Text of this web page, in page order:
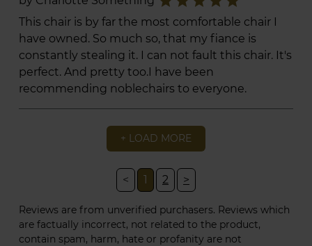
This chair is by far the most comfortable chair I
have owned. So much so, that my fiance is
constantly stealing it. I can not fault this chair. It's
perfect. And pretty too.I have been
recommending noblechairs to everyone.
+ LOAD MORE
< 1 2 >
Reviews are from unverified purchasers. Reviews which
are factually incorrect, not related to the product,
contain spam, harm, hate or profanity are not